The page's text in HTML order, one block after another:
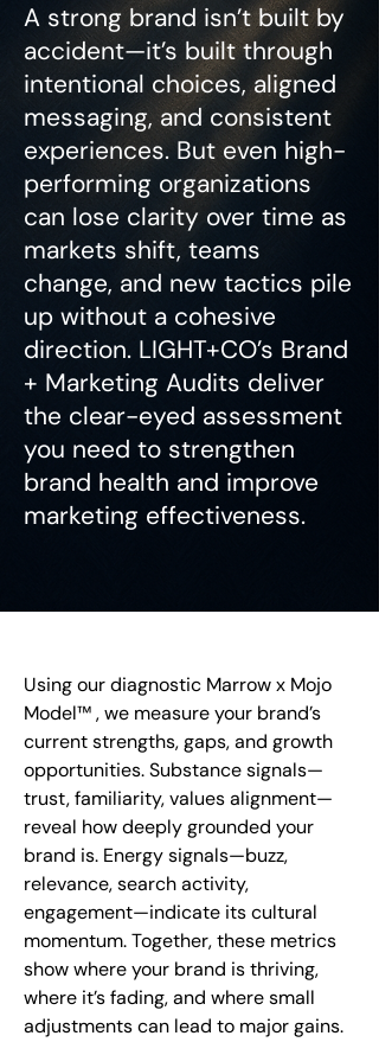
A strong brand isn’t built by
accident—it’s built through
intentional choices, aligned
messaging, and consistent
experiences. But even high-
performing organizations
can lose clarity over time as
markets shift, teams
change, and new tactics pile
up without a cohesive
direction. LIGHT+CO’s Brand
+ Marketing Audits deliver
the clear-eyed assessment
you need to strengthen
brand health and improve
marketing effectiveness.
Using our diagnostic Marrow x Mojo
Model™ , we measure your brand’s
current strengths, gaps, and growth
opportunities. Substance signals—
trust, familiarity, values alignment—
reveal how deeply grounded your
brand is. Energy signals—buzz,
relevance, search activity,
engagement—indicate its cultural
momentum. Together, these metrics
show where your brand is thriving,
where it’s fading, and where small
adjustments can lead to major gains.